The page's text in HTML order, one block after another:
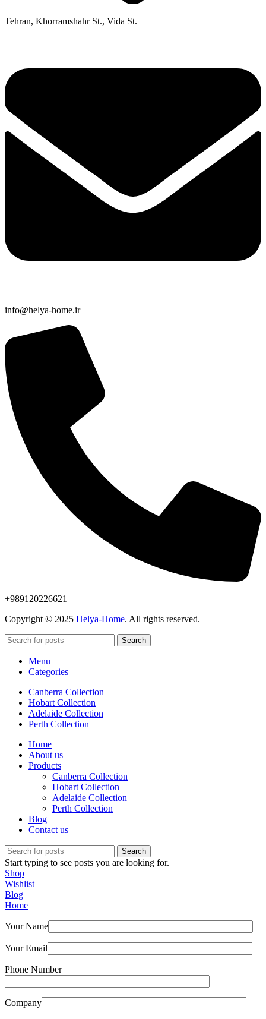
Tehran, Khorramshahr St., Vida St.
info@helya-home.ir
+989120226621
Copyright © 2025 Helya-Home. All rights reserved.
Search
Menu
Categories
Canberra Collection
Hobart Collection
Adelaide Collection
Perth Collection
Home
About us
Products
Canberra Collection
Hobart Collection
Adelaide Collection
Perth Collection
Blog
Contact us
Search
Start typing to see posts you are looking for.
Shop
Wishlist
Blog
Home
Your Name
Your Email
Phone Number
Company